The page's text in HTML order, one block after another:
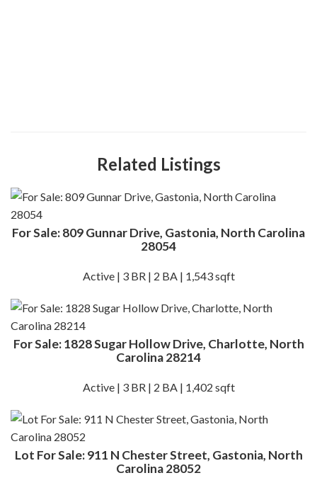
Related Listings
For Sale: 809 Gunnar Drive, Gastonia, North Carolina
28054
Active | 3 BR | 2 BA | 1,543 sqft
For Sale: 1828 Sugar Hollow Drive, Charlotte, North
Carolina 28214
Active | 3 BR | 2 BA | 1,402 sqft
Lot For Sale: 911 N Chester Street, Gastonia, North
Carolina 28052